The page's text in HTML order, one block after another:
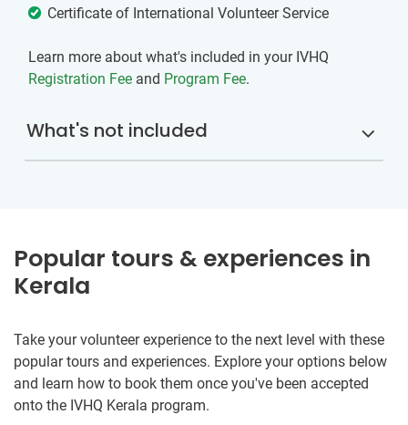
Certificate of International Volunteer Service
Learn more about what's included in your IVHQ
Registration Fee and Program Fee.
What's not included
Popular tours & experiences in
Kerala
Take your volunteer experience to the next level with these
popular tours and experiences. Explore your options below
and learn how to book them once you've been accepted
onto the IVHQ Kerala program.